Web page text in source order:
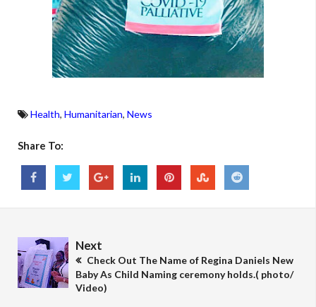
Health, Humanitarian, News
Share To:
Next
Check Out The Name of Regina Daniels New
Baby As Child Naming ceremony holds.( photo/
Video)